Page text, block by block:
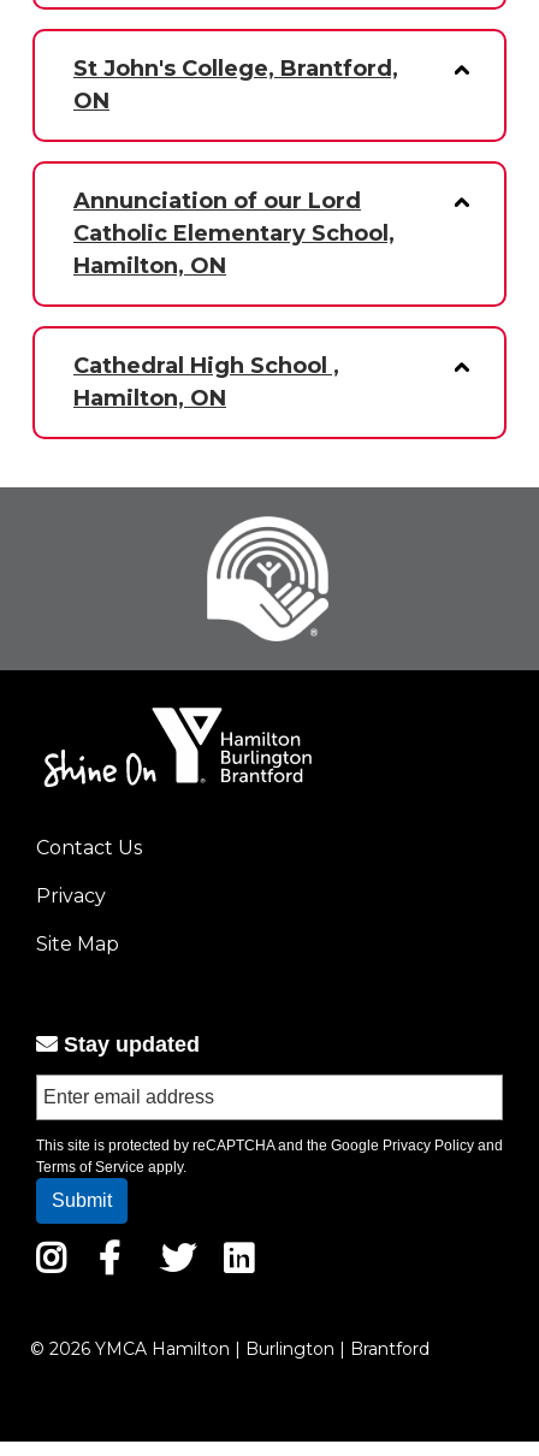
St John's College, Brantford,
ON
Annunciation of our Lord
Catholic Elementary School,
Hamilton, ON
Cathedral High School ,
Hamilton, ON
Footer
menu
left
Contact Us
Privacy
Site Map
Stay updated
This site is protected by reCAPTCHA and the Google Privacy Policy and
Terms of Service apply.
Instagram
Facebook
Twitter
© 2026 YMCA Hamilton | Burlington | Brantford